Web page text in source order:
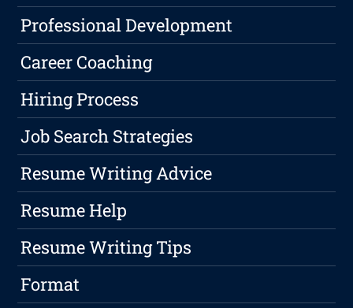
Professional Development
Career Coaching
Hiring Process
Job Search Strategies
Resume Writing Advice
Resume Help
Resume Writing Tips
Format